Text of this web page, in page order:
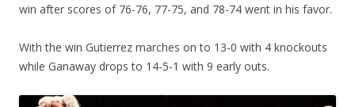
win after scores of 76-76, 77-75, and 78-74 went in his favor.
With the win Gutierrez marches on to 13-0 with 4 knockouts
while Ganaway drops to 14-5-1 with 9 early outs.